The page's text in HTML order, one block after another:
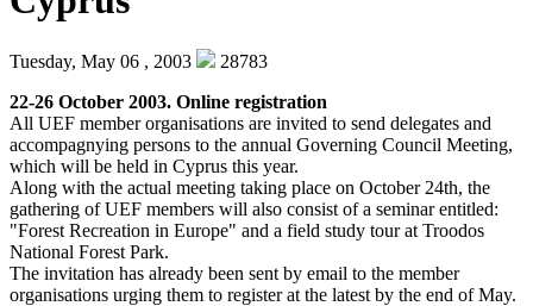
Tuesday, May 06 , 2003
28783
22-26 October 2003. Online registration
All UEF member organisations are invited to send delegates and
accompagnying persons to the annual Governing Council Meeting,
which will be held in Cyprus this year.
Along with the actual meeting taking place on October 24th, the
gathering of UEF members will also consist of a seminar entitled:
"Forest Recreation in Europe" and a field study tour at Troodos
National Forest Park.
The invitation has already been sent by email to the member
organisations urging them to register at the latest by the end of May.